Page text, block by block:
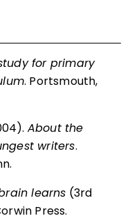
for primary
. Portsmouth,
About the
writers.
learns (3rd
Press.